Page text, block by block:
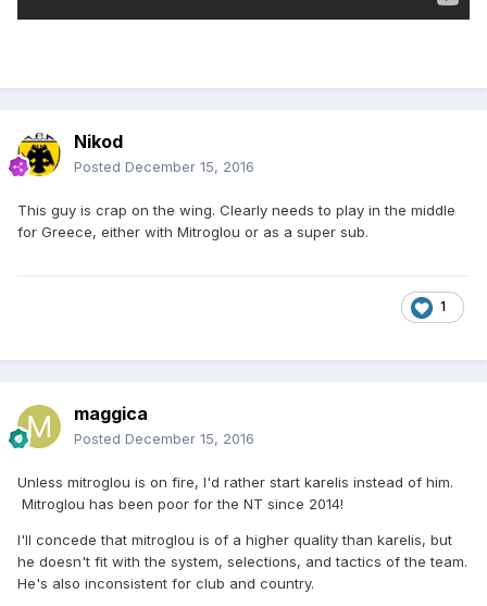
Nikod
Posted December 15, 2016
This guy is crap on the wing. Clearly needs to play in the middle
for Greece, either with Mitroglou or as a super sub.
1
maggica
Posted December 15, 2016
Unless mitroglou is on fire, I'd rather start karelis instead of him.
Mitroglou has been poor for the NT since 2014!
I'll concede that mitroglou is of a higher quality than karelis, but
he doesn't fit with the system, selections, and tactics of the team.
He's also inconsistent for club and country.